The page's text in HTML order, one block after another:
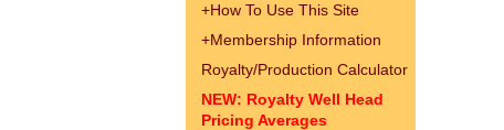
+How To Use This Site
+Membership Information
Royalty/Production Calculator
NEW: Royalty Well Head
Pricing Averages